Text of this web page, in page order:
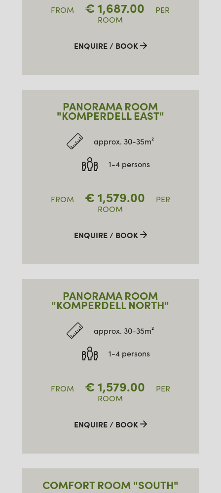
FROM €1,687.00
PER
ROOM
ENQUIRE / BOOK
PANORAMA ROOM
"KOMPERDELL EAST"
approx. 30-35m²
1-4 persons
FROM € 1,579.00
PER
ROOM
ENQUIRE / BOOK
PANORAMA ROOM
"KOMPERDELL NORTH"
approx. 30-35m²
1-4 persons
FROM € 1,579.00
PER
ROOM
ENQUIRE / BOOK
COMFORT ROOM "SOUTH"